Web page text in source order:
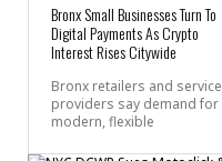
Bronx Small Businesses Turn To
Digital Payments As Crypto
Interest Rises Citywide
Bronx retailers and service
providers say demand for
modern, flexible